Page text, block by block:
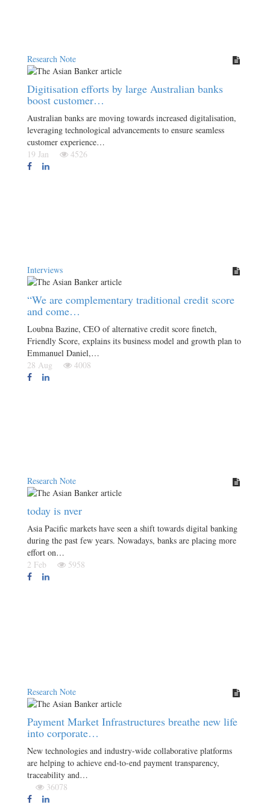
Research Note
Digitisation efforts by large Australian banks
boost customer…
Australian banks are moving towards increased digitalisation,
leveraging technological advancements to ensure seamless
customer experience…
19 Jan
4526
Interviews
“We are complementary traditional credit score
and come…
Loubna Bazine, CEO of alternative credit score finetch,
Friendly Score, explains its business model and growth plan to
Emmanuel Daniel,…
28 Aug
4008
Research Note
today is nver
Asia Pacific markets have seen a shift towards digital banking
during the past few years. Nowadays, banks are placing more
effort on…
2 Feb
5958
Research Note
Payment Market Infrastructures breathe new life
into corporate…
New technologies and industry-wide collaborative platforms
are helping to achieve end-to-end payment transparency,
traceability and…
36078